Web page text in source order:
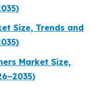
Size, Trends and
Market Size,